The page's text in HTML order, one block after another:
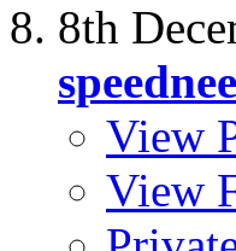
8th
View
View